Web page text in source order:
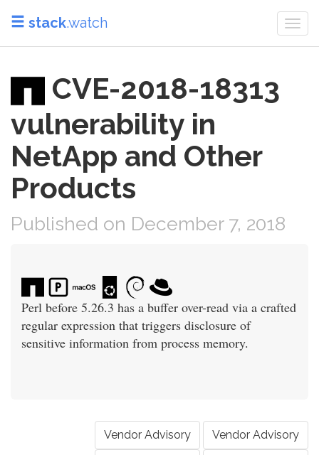
stack.watch
CVE-2018-18313
vulnerability in
NetApp and Other
Products
Published on December 7, 2018
Perl before 5.26.3 has a buffer over-read via a crafted
regular expression that triggers disclosure of
sensitive information from process memory.
Vendor Advisory Vendor Advisory